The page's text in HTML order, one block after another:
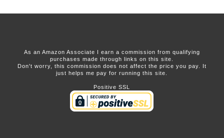
As an Amazon Associate I earn a commission from qualifying
purchases made through links on this site.
Don't worry, this commission does not affect the price you pay. It
just helps me pay for running this site.
Positive SSL